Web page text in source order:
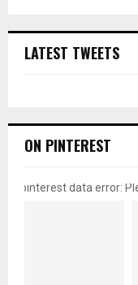
LATEST TWEETS
ON PINTEREST
pinterest data error: